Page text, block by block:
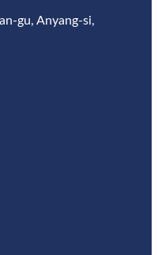
gu, Anyang-si,